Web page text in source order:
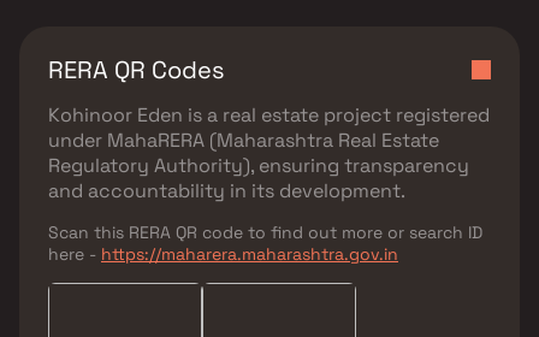
RERA QR Codes
Kohinoor Eden is a real estate project registered
under MahaRERA (Maharashtra Real Estate
Regulatory Authority), ensuring transparency
and accountability in its development.
Scan this RERA QR code to find out more or search ID
here - https://maharera.maharashtra.gov.in